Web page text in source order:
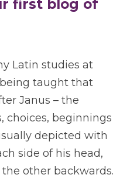
first blog of
Latin studies at
taught that
Janus – the
choices, beginnings
depicted with
side of his head,
other backwards.